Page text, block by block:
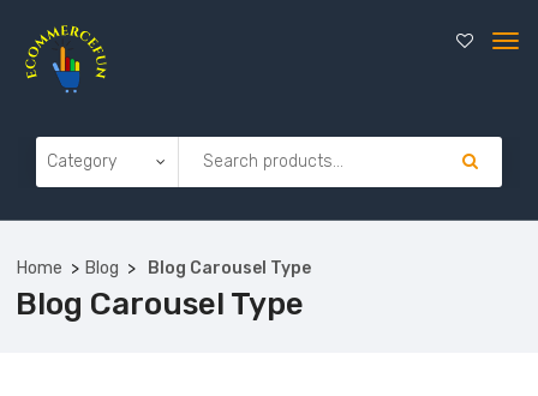
Home Blog Blog Carousel Type
Blog Carousel Type